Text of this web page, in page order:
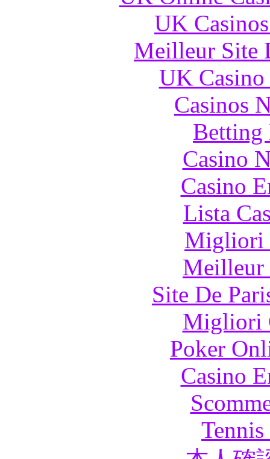
UK
Meilleur Site
UK
Casinos
Betting
Casino
Casino
Lista
Migliori
Meilleur
Site De
Migliori
Poker
Casino